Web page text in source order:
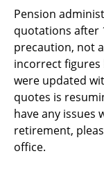
Pension
quotations after
precaution, not
incorrect figures
were updated
quotes is
have any issues
retirement,
office.